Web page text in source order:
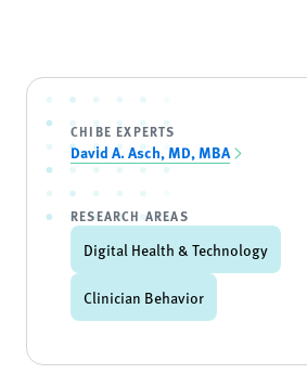
CHIBE EXPERTS
David A. Asch, MD, MBA
RESEARCH AREAS
Digital Health & Technology
Clinician Behavior